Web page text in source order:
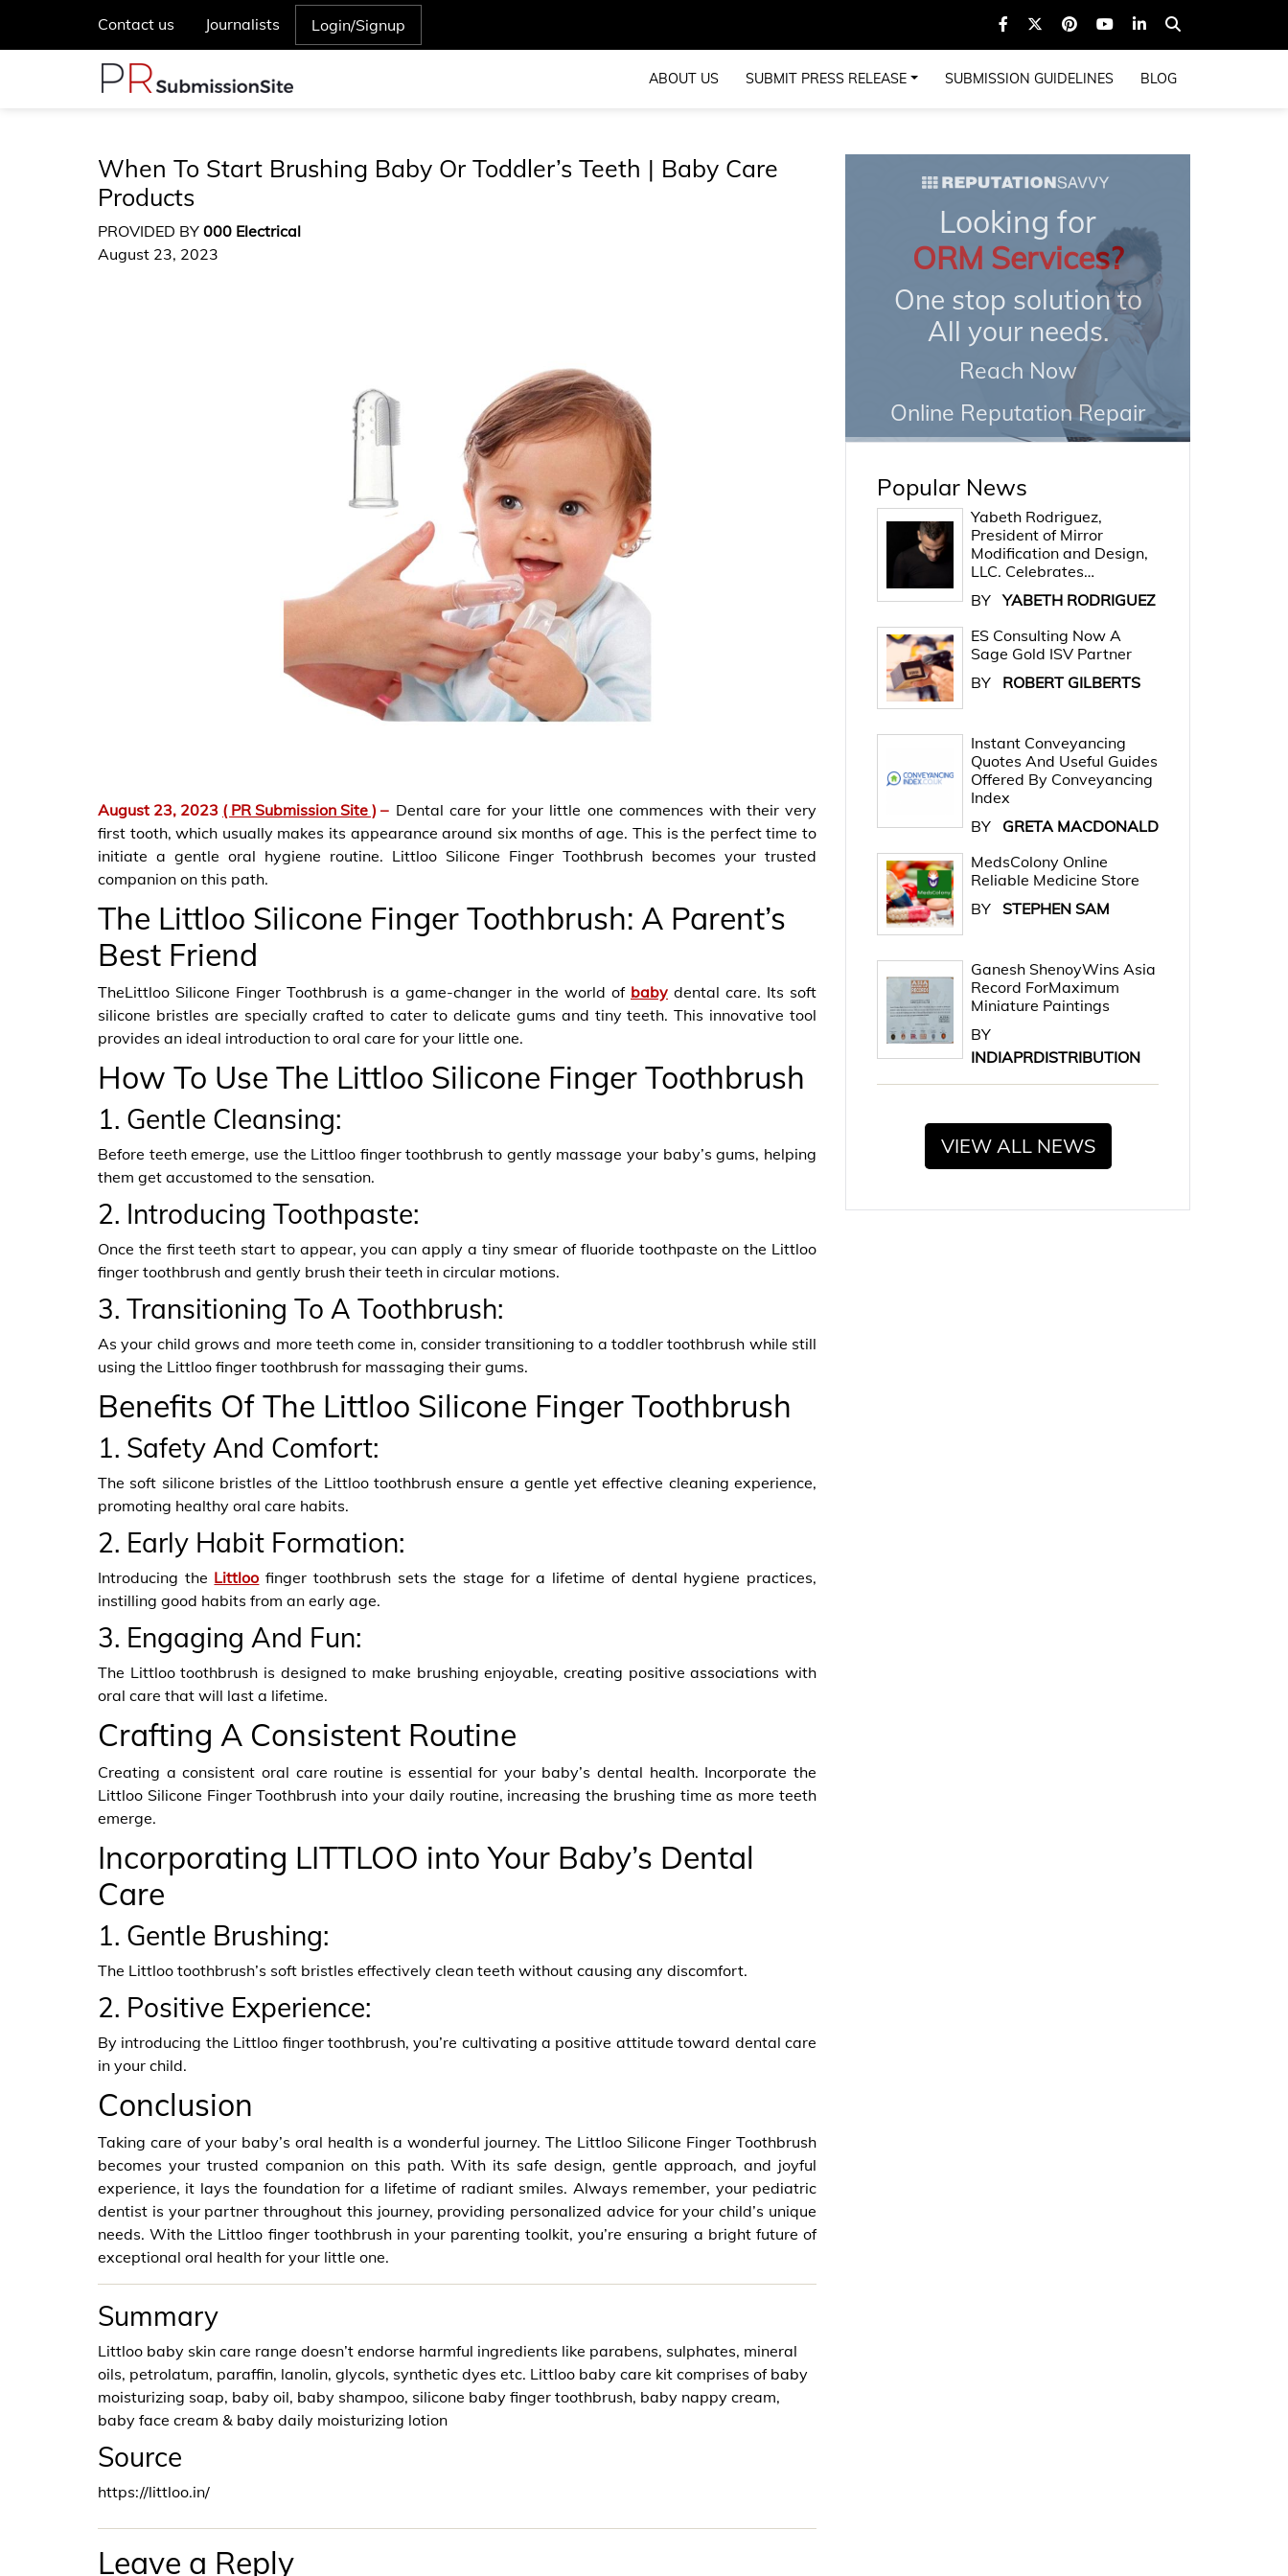
Contact us Journalists Login/Signup
ABOUT US SUBMIT PRESS RELEASE SUBMISSION GUIDELINES BLOG
When To Start Brushing Baby Or Toddler’s Teeth | Baby Care
Products
PROVIDED BY 000 Electrical
August 23, 2023
August 23, 2023 ( PR Submission Site ) – Dental care for your little one commences with their very
first tooth, which usually makes its appearance around six months of age. This is the perfect time to
initiate a gentle oral hygiene routine. Littloo Silicone Finger Toothbrush becomes your trusted
companion on this path.
The Littloo Silicone Finger Toothbrush: A Parent’s
Best Friend
TheLittloo Silicone Finger Toothbrush is a game-changer in the world of baby dental care. Its soft
silicone bristles are specially crafted to cater to delicate gums and tiny teeth. This innovative tool
provides an ideal introduction to oral care for your little one.
How To Use The Littloo Silicone Finger Toothbrush
1. Gentle Cleansing:
Before teeth emerge, use the Littloo finger toothbrush to gently massage your baby’s gums, helping
them get accustomed to the sensation.
2. Introducing Toothpaste:
Once the first teeth start to appear, you can apply a tiny smear of fluoride toothpaste on the Littloo
finger toothbrush and gently brush their teeth in circular motions.
3. Transitioning To A Toothbrush:
As your child grows and more teeth come in, consider transitioning to a toddler toothbrush while still
using the Littloo finger toothbrush for massaging their gums.
Benefits Of The Littloo Silicone Finger Toothbrush
1. Safety And Comfort:
The soft silicone bristles of the Littloo toothbrush ensure a gentle yet effective cleaning experience,
promoting healthy oral care habits.
2. Early Habit Formation:
Introducing the Littloo finger toothbrush sets the stage for a lifetime of dental hygiene practices,
instilling good habits from an early age.
3. Engaging And Fun:
The Littloo toothbrush is designed to make brushing enjoyable, creating positive associations with
oral care that will last a lifetime.
Crafting A Consistent Routine
Creating a consistent oral care routine is essential for your baby’s dental health. Incorporate the
Littloo Silicone Finger Toothbrush into your daily routine, increasing the brushing time as more teeth
emerge.
Incorporating LITTLOO into Your Baby’s Dental
Care
1. Gentle Brushing:
The Littloo toothbrush’s soft bristles effectively clean teeth without causing any discomfort.
2. Positive Experience:
By introducing the Littloo finger toothbrush, you’re cultivating a positive attitude toward dental care
in your child.
Conclusion
Taking care of your baby’s oral health is a wonderful journey. The Littloo Silicone Finger Toothbrush
becomes your trusted companion on this path. With its safe design, gentle approach, and joyful
experience, it lays the foundation for a lifetime of radiant smiles. Always remember, your pediatric
dentist is your partner throughout this journey, providing personalized advice for your child’s unique
needs. With the Littloo finger toothbrush in your parenting toolkit, you’re ensuring a bright future of
exceptional oral health for your little one.
Summary
Littloo baby skin care range doesn’t endorse harmful ingredients like parabens, sulphates, mineral
oils, petrolatum, paraffin, lanolin, glycols, synthetic dyes etc. Littloo baby care kit comprises of baby
moisturizing soap, baby oil, baby shampoo, silicone baby finger toothbrush, baby nappy cream,
baby face cream & baby daily moisturizing lotion
Source
https://littloo.in/
Leave a Reply
Looking for
ORM Services?
One stop solution to
All your needs.
Reach Now
Online Reputation Repair
Popular News
Yabeth Rodriguez,
President of Mirror
Modification and Design,
LLC. Celebrates…
BY YABETH RODRIGUEZ
ES Consulting Now A
Sage Gold ISV Partner
BY
ROBERT GILBERTS
Instant Conveyancing
Quotes And Useful Guides
Offered By Conveyancing
Index
BY
GRETA MACDONALD
MedsColony Online
Reliable Medicine Store
BY STEPHEN SAM
Ganesh ShenoyWins Asia
Record ForMaximum
Miniature Paintings
BY
INDIAPRDISTRIBUTION
VIEW ALL NEWS